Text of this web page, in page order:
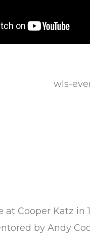
at Cooper Katz in
by Andy